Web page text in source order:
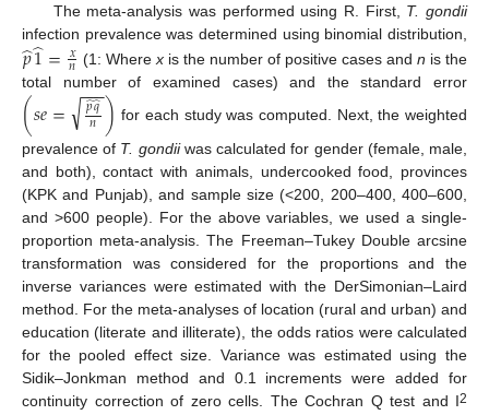
The meta-analysis was performed using R. First, T. gondii
infection prevalence was determined using binomial distribution,
𝑝
̂1
̂=𝑥
𝑛 (1: Where xis the number of positive cases and n is the
total number of examined cases) and the standard error
(𝑠𝑒= 𝑝
̂𝑞
̂
𝑛
−−
−
√ ) for each study was computed. Next, the weighted
prevalence of T. gondiiwas calculated for gender (female, male,
and both), contact with animals, undercooked food, provinces
(KPK and Punjab), and sample size (<200, 200–400, 400–600,
and >600 people). For the above variables, we used a single-
proportion meta-analysis. The Freeman–Tukey Double arcsine
transformation was considered for the proportions and the
inverse variances were estimated with the DerSimonian–Laird
method. For the meta-analyses of location (rural and urban) and
education (literate and illiterate), the odds ratios were calculated
for the pooled effect size. Variance was estimated using the
Sidik–Jonkman method and 0.1 increments were added for
continuity correction of zero cells. The Cochran Q test and I2